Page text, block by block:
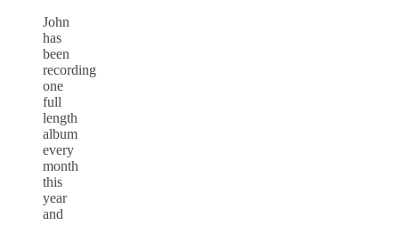
John
has
been
recording
one
full
length
album
every
month
this
year
and